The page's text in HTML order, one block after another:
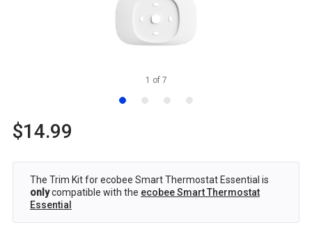
1 of 7
$14.99
The Trim Kit for ecobee Smart Thermostat Essential is
onlycompatible with the ecobee Smart Thermostat
Essential